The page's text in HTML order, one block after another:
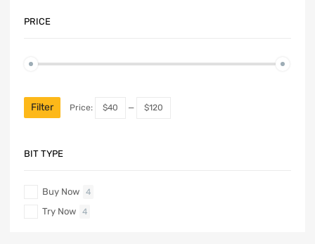
PRICE
Filter Price: $40 — $120
BIT TYPE
Buy Now 4
Try Now 4